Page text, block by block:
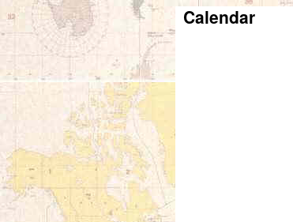
content
Calendar